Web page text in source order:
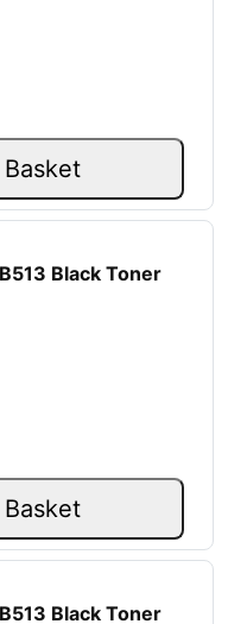
Black Toner
Black Toner